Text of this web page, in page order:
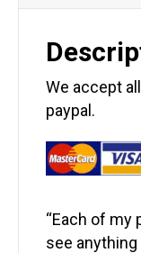
We accept
paypal.
“Each of my
see